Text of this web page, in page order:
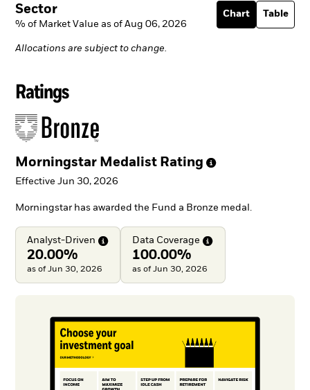
Sector
% of Market Value as of Aug 06, 2026
Chart Table
Allocations are subject to change.
Ratings
Morningstar Medalist Rating
Effective Jun 30, 2026
Morningstar has awarded the Fund a Bronze medal.
Analyst-Driven
20.00%
as of Jun 30, 2026
Data Coverage
100.00%
as of Jun 30, 2026